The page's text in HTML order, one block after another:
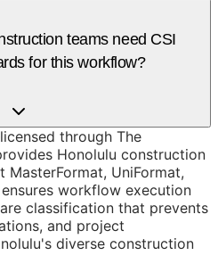
teams need CSI
for this workflow?
through The
Honolulu construction
UniFormat,
workflow execution
classification that prevents
and project
diverse construction